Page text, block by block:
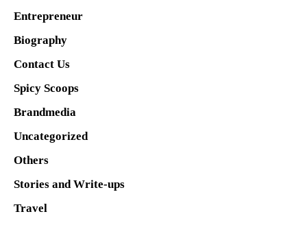
Entrepreneur
Biography
Contact Us
Spicy Scoops
Brandmedia
Uncategorized
Others
Stories and Write-ups
Travel